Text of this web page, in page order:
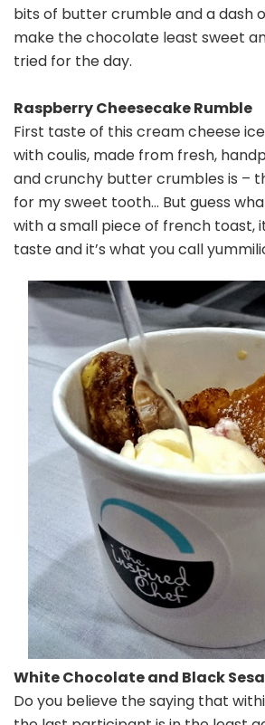
bits of butter crumble and a dash
make the chocolate least sweet
tried for the day.
Raspberry Cheesecake Rumble
First taste of this cream cheese
with coulis, made from fresh,
and crunchy butter crumbles is –
for my sweet tooth… But guess
with a small piece of french toast,
taste and it’s what you call
White Chocolate and Black
Do you believe the saying that